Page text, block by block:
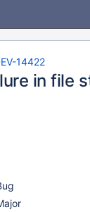
14422
in file